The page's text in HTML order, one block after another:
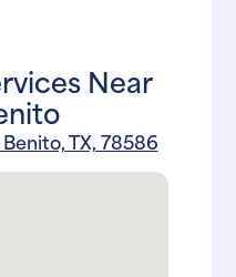
Near
Benito, TX, 78586